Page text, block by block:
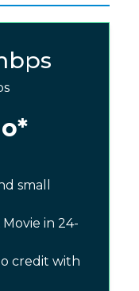
small
in 24-
credit with